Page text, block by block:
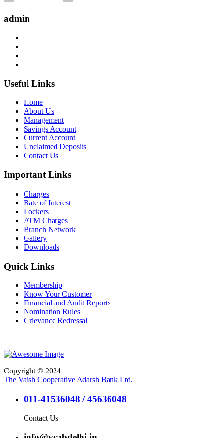
admin
Useful Links
Home
About Us
Management
Savings Account
Current Account
Unclaimed Deposits
Contact Us
Important Links
Charges
Rate of Interest
Lockers
ATM Charges
Branch Network
Gallery
Downloads
Quick Links
Membership
Know Your Customer
Financial and Audit Reports
Nomination Rules
Grievance Redressal
Copyright © 2024
The Vaish Cooperative Adarsh Bank Ltd.
011-41536048 / 45636048
Contact Us